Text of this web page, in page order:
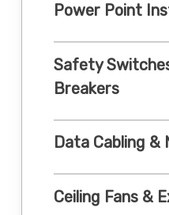
Power Point
Safety
Breakers
Data Cabling &
Ceiling Fans &